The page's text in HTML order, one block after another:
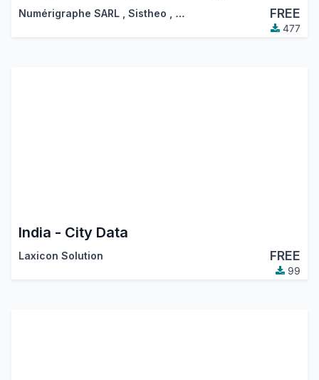
Numérigraphe SARL Sistheo … FREE
477
India - City Data
Laxicon Solution FREE
99